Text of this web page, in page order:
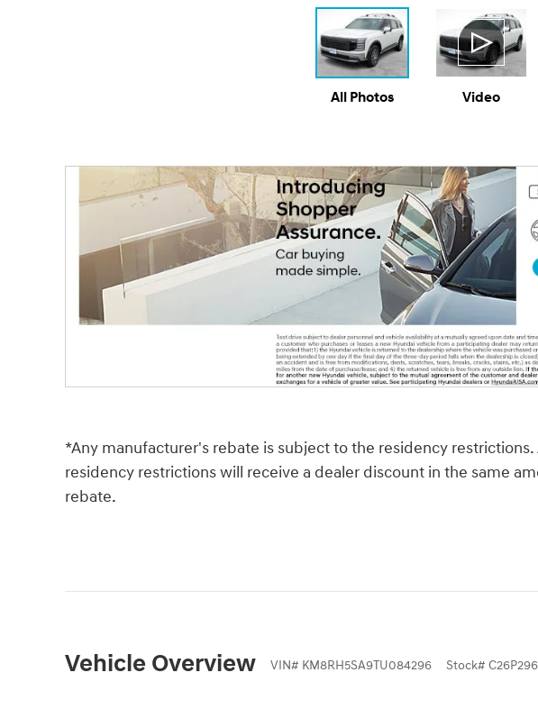
All Photos Video
*Any manufacturer's rebate is subject to the residency
residency restrictions will receive a dealer discount in the same
rebate.
Vehicle Overview VIN# KM8RH5SA9TU084296 Stock# C26P296